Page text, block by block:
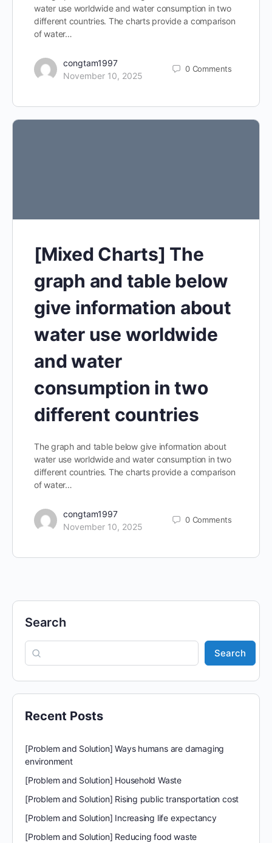
water use worldwide and water consumption in two
different countries. The charts provide a comparison
of water…
congtam1997
November 10, 2025
0 Comments
[Mixed Charts] The
graph and table below
give information about
water use worldwide
and water
consumption in two
different countries
The graph and table below give information about
water use worldwide and water consumption in two
different countries. The charts provide a comparison
of water…
congtam1997
November 10, 2025
0 Comments
Search
Search
Recent Posts
[Problem and Solution] Ways humans are damaging
environment
[Problem and Solution] Household Waste
[Problem and Solution] Rising public transportation cost
[Problem and Solution] Increasing life expectancy
[Problem and Solution] Reducing food waste